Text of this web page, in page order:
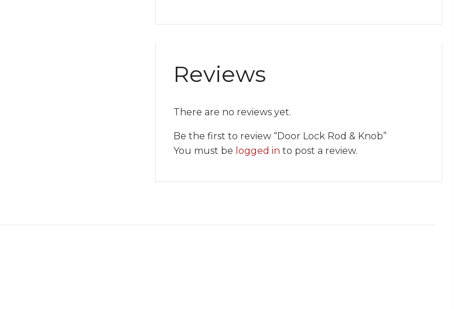
Reviews
There are no reviews yet.
Be the first to review “Door Lock Rod & Knob”
You must be logged in to post a review.